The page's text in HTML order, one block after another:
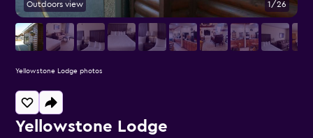
Yellowstone Lodge
Outdoors view 1/26
Yellowstone Lodge photos